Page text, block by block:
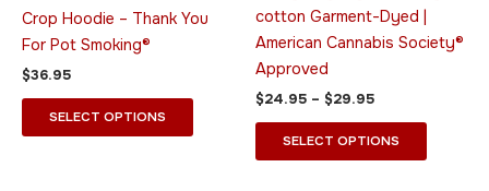
Crop Hoodie – Thank You
For Pot Smoking®
$36.95
SELECT OPTIONS
cotton Garment-Dyed |
American Cannabis Society®
Approved
$24.95 – $29.95
SELECT OPTIONS
chosen
the